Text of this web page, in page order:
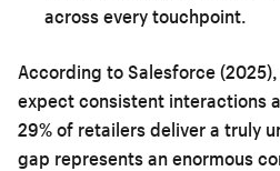
across every touchpoint.
According to Salesforce
expect consistent interactions
29% of retailers deliver a truly
gap represents an enormous